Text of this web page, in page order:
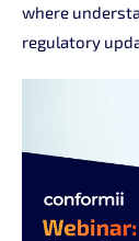
where
regulatory